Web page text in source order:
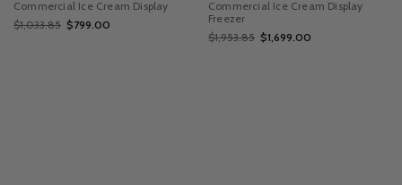
Commercial Ice Cream Display
$1,033.85 $799.00
Commercial Ice Cream Display
Freezer
$1,953.85 $1,699.00